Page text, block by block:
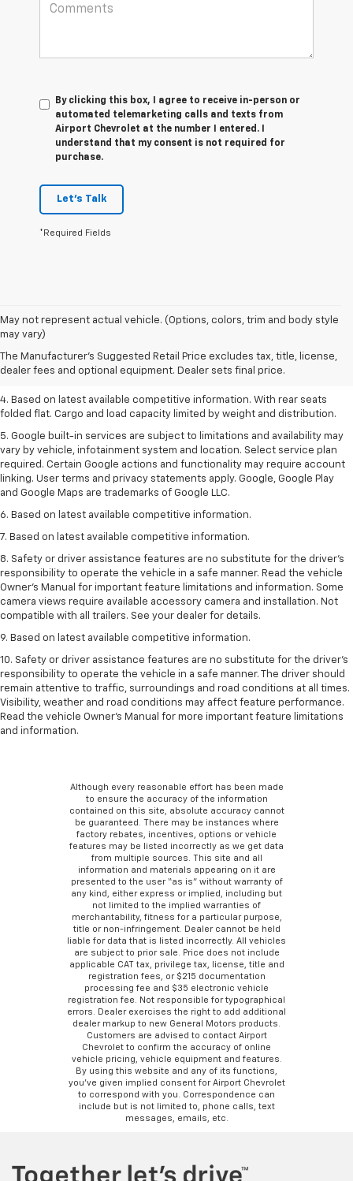
By clicking this box, I agree to receive in-person or
automated telemarketing calls and texts from
Airport Chevrolet at the number I entered. I
understand that my consent is not required for
purchase.
Let's Talk
*Required Fields
May not represent actual vehicle. (Options, colors, trim and body style
may vary)
The Manufacturer's Suggested Retail Price excludes tax, title, license,
dealer fees and optional equipment. Dealer sets final price.
1. The Manufacturer’s Suggested Retail Price excludes tax, title, license,
dealer fees and optional equipment. Dealer sets the final price.
2. Based on latest available competitive information.
3. Late availability. With available Duramax 3.0L Turbo-Diesel engine.
4. Based on latest available competitive information. With rear seats
folded flat. Cargo and load capacity limited by weight and distribution.
5. Google built-in services are subject to limitations and availability may
vary by vehicle, infotainment system and location. Select service plan
required. Certain Google actions and functionality may require account
linking. User terms and privacy statements apply. Google, Google Play
and Google Maps are trademarks of Google LLC.
6. Based on latest available competitive information.
7. Based on latest available competitive information.
8. Safety or driver assistance features are no substitute for the driver’s
responsibility to operate the vehicle in a safe manner. Read the vehicle
Owner’s Manual for important feature limitations and information. Some
camera views require available accessory camera and installation. Not
compatible with all trailers. See your dealer for details.
9. Based on latest available competitive information.
10. Safety or driver assistance features are no substitute for the driver’s
responsibility to operate the vehicle in a safe manner. The driver should
remain attentive to traffic, surroundings and road conditions at all times.
Visibility, weather and road conditions may affect feature performance.
Read the vehicle Owner’s Manual for more important feature limitations
and information.
Although every reasonable effort has been made
to ensure the accuracy of the information
contained on this site, absolute accuracy cannot
be guaranteed. There may be instances where
factory rebates, incentives, options or vehicle
features may be listed incorrectly as we get data
from multiple sources. This site and all
information and materials appearing on it are
presented to the user “as is” without warranty of
any kind, either express or implied, including but
not limited to the implied warranties of
merchantability, fitness for a particular purpose,
title or non-infringement. Dealer cannot be held
liable for data that is listed incorrectly. All vehicles
are subject to prior sale. Price does not include
applicable CAT tax, privilege tax, license, title and
registration fees, or $215 documentation
processing fee and $35 electronic vehicle
registration fee. Not responsible for typographical
errors. Dealer exercises the right to add additional
dealer markup to new General Motors products.
Customers are advised to contact Airport
Chevrolet to confirm the accuracy of online
vehicle pricing, vehicle equipment and features.
By using this website and any of its functions,
you’ve given implied consent for Airport Chevrolet
to correspond with you. Correspondence can
include but is not limited to, phone calls, text
messages, emails, etc.